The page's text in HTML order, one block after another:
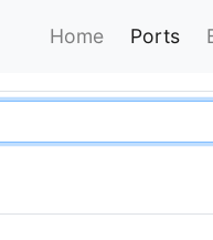
Home Ports